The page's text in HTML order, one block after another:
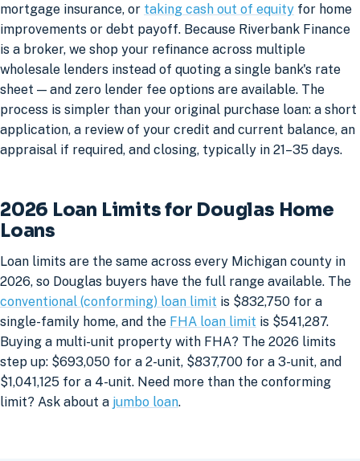
mortgage insurance, or taking cash out of equity for home
improvements or debt payoff. Because Riverbank Finance
is a broker, we shop your refinance across multiple
wholesale lenders instead of quoting a single bank's rate
sheet — and zero lender fee options are available. The
process is simpler than your original purchase loan: a short
application, a review of your credit and current balance, an
appraisal if required, and closing, typically in 21–35 days.
2026 Loan Limits for Douglas Home
Loans
Loan limits are the same across every Michigan county in
2026, so Douglas buyers have the full range available. The
conventional (conforming) loan limit is $832,750 for a
single-family home, and the FHA loan limit is $541,287.
Buying a multi-unit property with FHA? The 2026 limits
step up: $693,050 for a 2-unit, $837,700 for a 3-unit, and
$1,041,125 for a 4-unit. Need more than the conforming
limit? Ask about a jumbo loan.